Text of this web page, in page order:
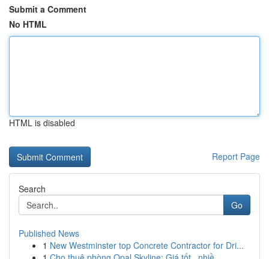
Submit a Comment
No HTML
HTML is disabled
Report Page
Search
Go
Published News
1 New Westminster top Concrete Contractor for Dri...